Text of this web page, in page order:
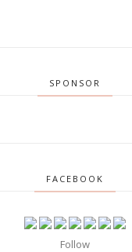
SPONSOR
FACEBOOK
Follow